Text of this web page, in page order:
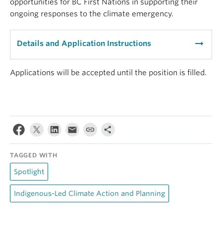
opportunities for BC First Nations in supporting their
ongoing responses to the climate emergency.
Details and Application Instructions arrow_right_alt
Applications will be accepted until the position is filled.
TAGGED WITH
Spotlight
Indigenous-Led Climate Action and Planning